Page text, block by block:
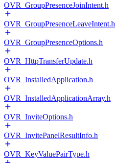
OVR_GroupPresenceJoinIntent.h
OVR_GroupPresenceLeaveIntent.h
OVR_GroupPresenceOptions.h
OVR_HttpTransferUpdate.h
OVR_InstalledApplication.h
OVR_InstalledApplicationArray.h
OVR_InviteOptions.h
OVR_InvitePanelResultInfo.h
OVR_KeyValuePairType.h